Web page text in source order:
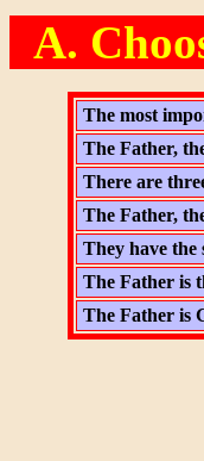
A.
The most
The Father,
There are
The Father,
They have the
The Father is
The Father is